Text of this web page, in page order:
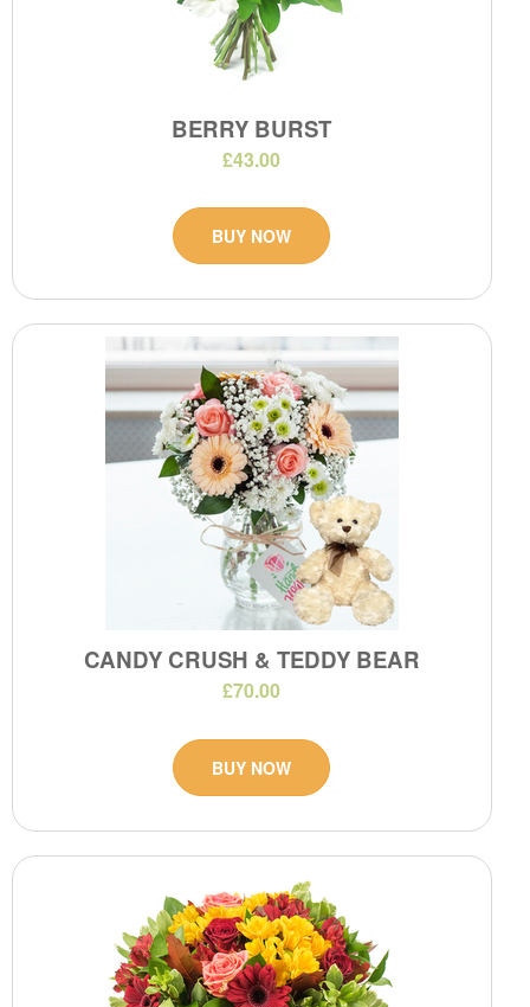
BERRY BURST
£43.00
BUY NOW
CANDY CRUSH & TEDDY BEAR
£70.00
BUY NOW